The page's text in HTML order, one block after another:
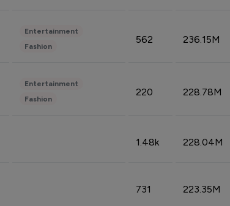
Entertainment
Fashion
562 236.15M
Entertainment
Fashion
220 228.78M
1.48k 228.04M
731 223.35M